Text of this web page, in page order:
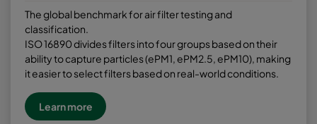
The global benchmark for air filter testing and
classification.
ISO 16890 divides filters into four groups based on their
ability to capture particles (ePM1, ePM2.5, ePM10), making
it easier to select filters based on real-world conditions.
Learn more